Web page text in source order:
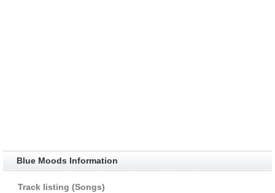
Blue Moods Information
Track listing (Songs)